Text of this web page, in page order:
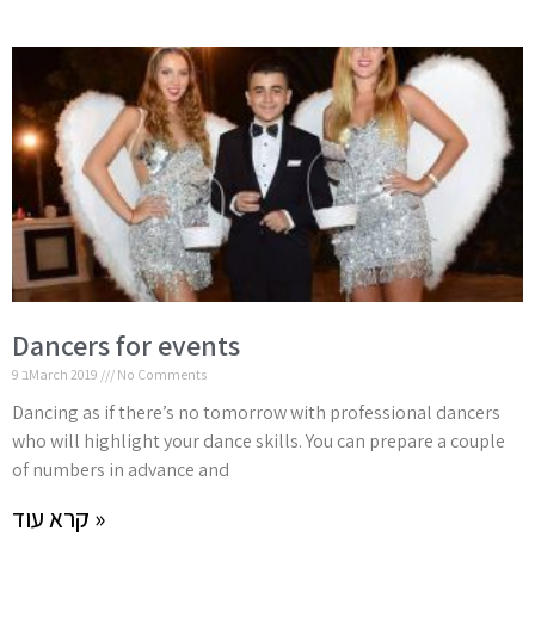
Dancers for events
9 בMarch 2019 No Comments
Dancing as if there’s no tomorrow with professional dancers
who will highlight your dance skills. You can prepare a couple
of numbers in advance and
קרא עוד »